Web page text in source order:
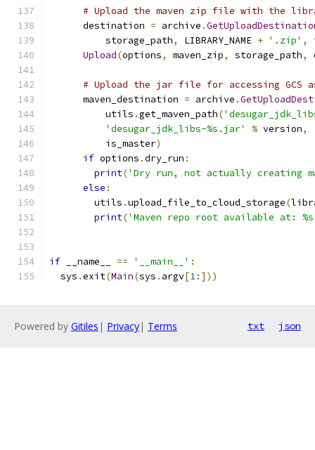
# Upload the maven zip file with the
      destination
= archive .
          storage_path
, LIBRARY_NAME + '.zip' ,
Upload(options, maven_zip, storage_path,
# Upload the jar file for accessing GCS
      maven_destination
= archive .
          utils
.get_maven_path(
'desugar_jdk_libs-%s.jar'
% version,
          is_master
)
if options .dry_run :
print('Dry run, not actually creating
else :
        utils
.upload_file_to_cloud_storage(
print('Maven repo root available at:
if __name__ == '__main__' :
  sys
.exit(Main(sys . argv[1:]))
Powered by Gitiles | Privacy| Terms txt json